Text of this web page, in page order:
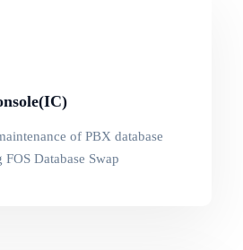
of PBX database
Database Swap